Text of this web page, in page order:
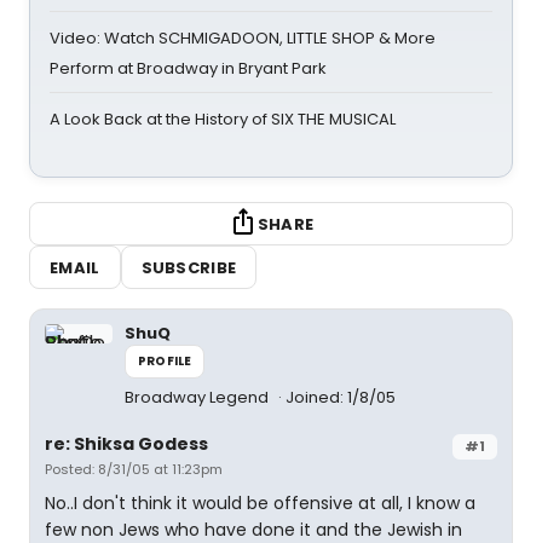
Video: Watch SCHMIGADOON, LITTLE SHOP & More
Perform at Broadway in Bryant Park
A Look Back at the History of SIX THE MUSICAL
SHARE
EMAIL
SUBSCRIBE
ShuQ
PROFILE
Broadway Legend Joined: 1/8/05
#1
re: Shiksa Godess
Posted: 8/31/05 at 11:23pm
No..I don't think it would be offensive at all, I know a
few non Jews who have done it and the Jewish in